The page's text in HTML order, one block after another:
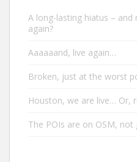
A long-lasting hiatus – and
again?
Aaaaaand, live again…
Broken, just at the worst
Houston, we are live… Or,
The POIs are on OSM, not